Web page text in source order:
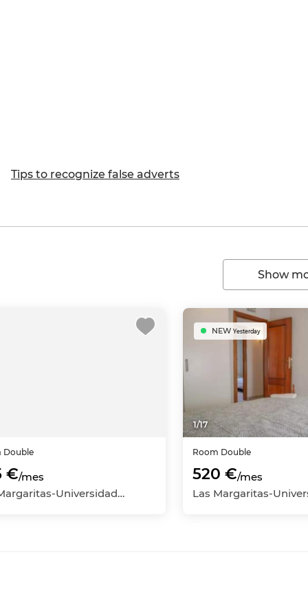
Tips to recognize false adverts
Show
Double
€/mes
Las Margaritas-Universidad, Getafe, Madrid
1/17
NEW Yesterday
Room Double
520 €/mes